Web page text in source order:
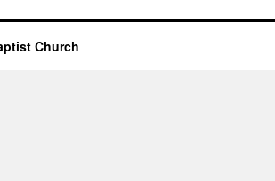
Church